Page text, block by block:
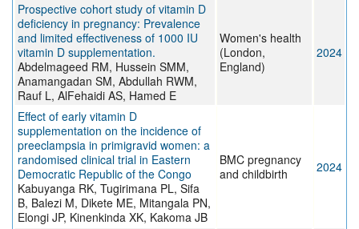
Prospective cohort study of vitamin D
deficiency in pregnancy: Prevalence
and limited effectiveness of 1000 IU
vitamin D supplementation.
Abdelmageed RM, Hussein SMM,
Anamangadan SM, Abdullah RWM,
Rauf L, AlFehaidi AS, Hamed E
Women's health
(London,
England)
2024
Effect of early vitamin D
supplementation on the incidence of
preeclampsia in primigravid women: a
randomised clinical trial in Eastern
Democratic Republic of the Congo
Kabuyanga RK, Tugirimana PL, Sifa
B, Balezi M, Dikete ME, Mitangala PN,
Elongi JP, Kinenkinda XK, Kakoma JB
BMC pregnancy
and childbirth
2024